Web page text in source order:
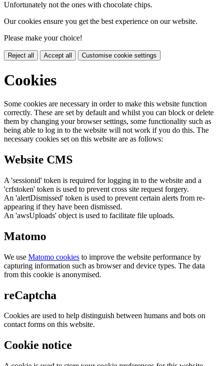
Unfortunately not the ones with chocolate chips.
Our cookies ensure you get the best experience on our website.
Please make your choice!
Reject all Accept all Customise cookie settings
Cookies
Some cookies are necessary in order to make this website function
correctly. These are set by default and whilst you can block or delete
them by changing your browser settings, some functionality such as
being able to log in to the website will not work if you do this. The
necessary cookies set on this website are as follows:
Website CMS
A 'sessionid' token is required for logging in to the website and a
'crfstoken' token is used to prevent cross site request forgery.
An 'alertDismissed' token is used to prevent certain alerts from re-
appearing if they have been dismissed.
An 'awsUploads' object is used to facilitate file uploads.
Matomo
We use Matomo cookies to improve the website performance by
capturing information such as browser and device types. The data
from this cookie is anonymised.
reCaptcha
Cookies are used to help distinguish between humans and bots on
contact forms on this website.
Cookie notice